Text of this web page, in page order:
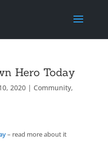
Hero Today
2020| Community,
– read more about it